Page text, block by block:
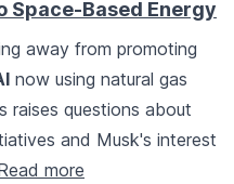
Space-Based Energy
away from promoting
now using natural gas
raises questions about
and Musk's interest
more